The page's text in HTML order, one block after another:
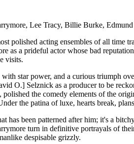
Lee Tracy, Billie Burke,
polished acting ensembles of all time
a prideful actor whose bad
visits.
star power, and a curious triumph
O.] Selznick as a producer to be
the comedy elements of the
the patina of luxe, hearts break,
has been patterned after him; it's a
turn in definitive portrayals of
despisable grizzly.